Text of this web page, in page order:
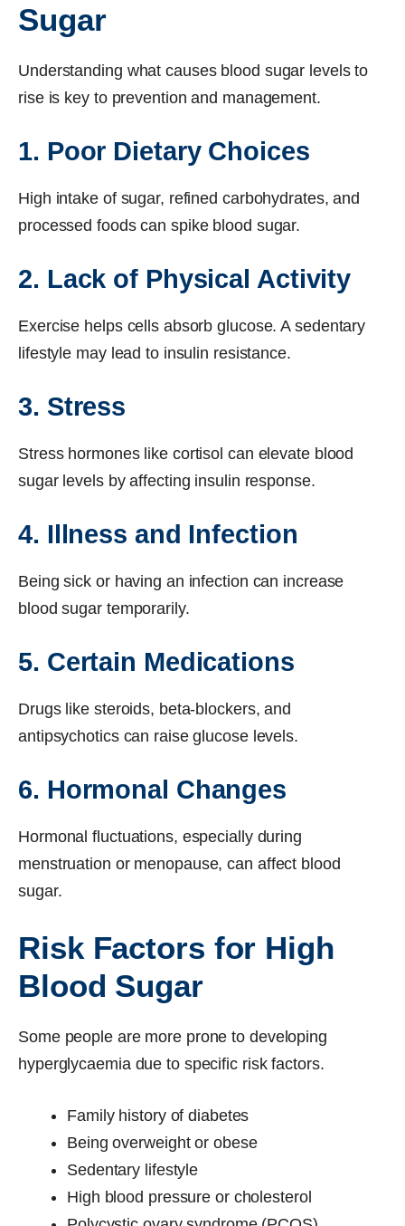
Sugar
Understanding what causes blood sugar levels to
rise is key to prevention and management.
1. Poor Dietary Choices
High intake of sugar, refined carbohydrates, and
processed foods can spike blood sugar.
2. Lack of Physical Activity
Exercise helps cells absorb glucose. A sedentary
lifestyle may lead to insulin resistance.
3. Stress
Stress hormones like cortisol can elevate blood
sugar levels by affecting insulin response.
4. Illness and Infection
Being sick or having an infection can increase
blood sugar temporarily.
5. Certain Medications
Drugs like steroids, beta-blockers, and
antipsychotics can raise glucose levels.
6. Hormonal Changes
Hormonal fluctuations, especially during
menstruation or menopause, can affect blood
sugar.
Risk Factors for High
Blood Sugar
Some people are more prone to developing
hyperglycaemia due to specific risk factors.
Family history of diabetes
Being overweight or obese
Sedentary lifestyle
High blood pressure or cholesterol